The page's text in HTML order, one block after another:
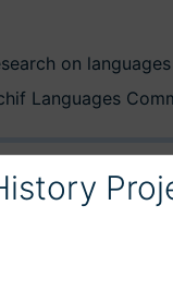
on
Languages